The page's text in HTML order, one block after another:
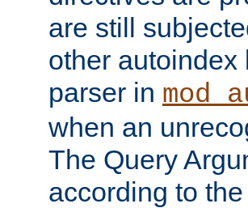
are still
other autoindex
parser in
when an
The Query
according to